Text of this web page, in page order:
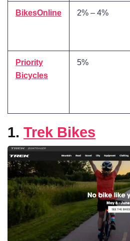
BikesOnline 2% – 4%
Priority
Bicycles
5%
1. Trek Bikes